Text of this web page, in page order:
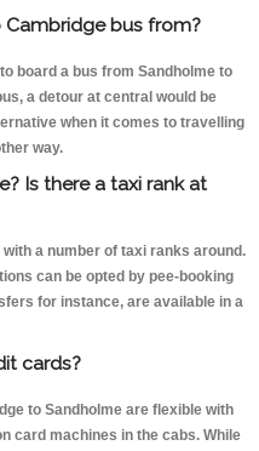
bus from?
board a bus from Sandholme to
a detour at central would be
when it comes to travelling
way.
Is there a taxi rank at
a number of taxi ranks around.
can be opted by pee-booking
for instance, are available in a
cards?
to Sandholme are flexible with
card machines in the cabs. While